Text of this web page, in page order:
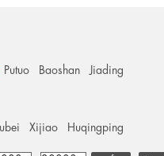
Putuo Baoshan Jiading
Xijiao Huqingping